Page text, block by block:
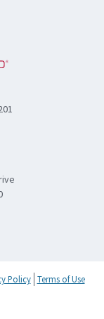
Policy Terms of Use